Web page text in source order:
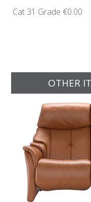
Cat 31 Grade €0.00
OTHER